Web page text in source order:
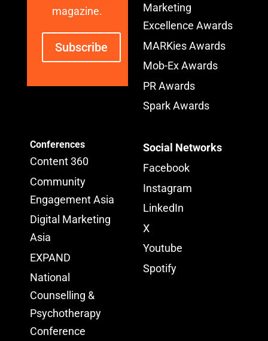
magazine.
Subscribe
Marketing
Excellence Awards
MARKies Awards
Mob-Ex Awards
PR Awards
Spark Awards
Conferences
Content 360
Community
Engagement Asia
Digital Marketing
Asia
EXPAND
National
Counselling &
Psychotherapy
Conference
Social Networks
Facebook
Instagram
LinkedIn
X
Youtube
Spotify